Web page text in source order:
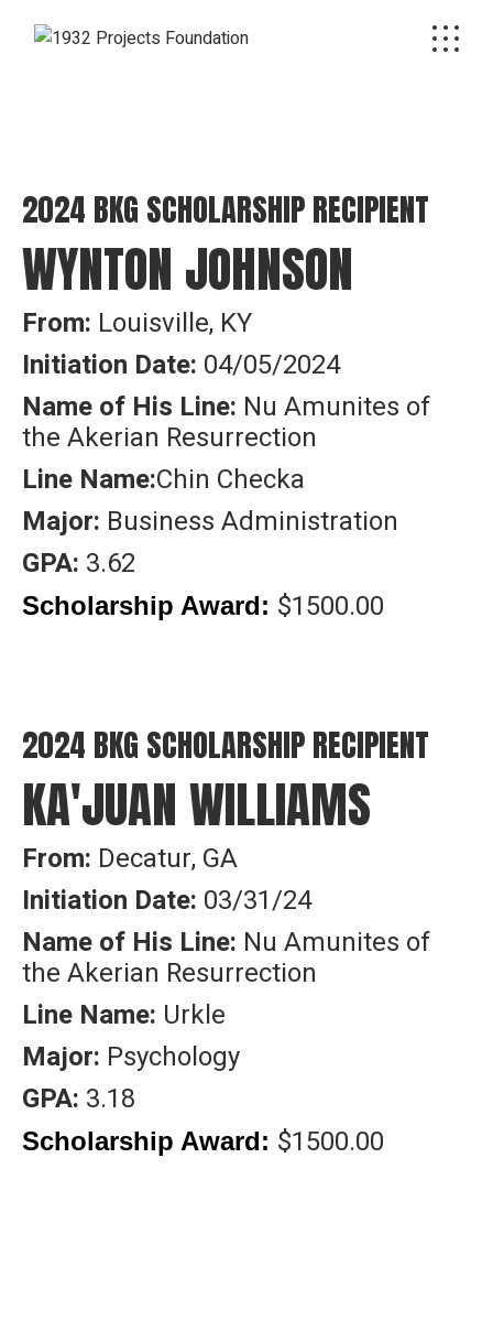
2024 BKG SCHOLARSHIP RECIPIENT
WYNTON JOHNSON
From: Louisville, KY
Initiation Date: 04/05/2024
Name of His Line: Nu Amunites of
the Akerian Resurrection
Line Name:Chin Checka
Major: Business Administration
GPA: 3.62
Scholarship Award: $1500.00
2024 BKG SCHOLARSHIP RECIPIENT
KA'JUAN WILLIAMS
From: Decatur, GA
Initiation Date: 03/31/24
Name of His Line: Nu Amunites of
the Akerian Resurrection
Line Name: Urkle
Major: Psychology
GPA: 3.18
Scholarship Award: $1500.00